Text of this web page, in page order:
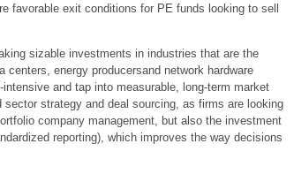
favorable exit conditions for PE funds looking to sell
sizable investments in industries that are the
energy producersand network hardware
and tap into measurable, long-term market
strategy and deal sourcing, as firms are looking
company management, but also the investment
reporting), which improves the way decisions